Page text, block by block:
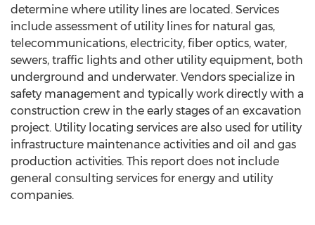
determine where utility lines are located. Services
include assessment of utility lines for natural gas,
telecommunications, electricity, fiber optics, water,
sewers, traffic lights and other utility equipment, both
underground and underwater. Vendors specialize in
safety management and typically work directly with a
construction crew in the early stages of an excavation
project. Utility locating services are also used for utility
infrastructure maintenance activities and oil and gas
production activities. This report does not include
general consulting services for energy and utility
companies.